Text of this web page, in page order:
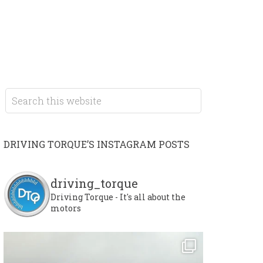
DRIVING TORQUE’S INSTAGRAM POSTS
driving_torque
Driving Torque - It's all about the
motors